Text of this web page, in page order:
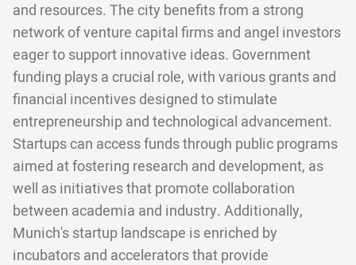
and resources. The city benefits from a strong
network of venture capital firms and angel investors
eager to support innovative ideas. Government
funding plays a crucial role, with various grants and
financial incentives designed to stimulate
entrepreneurship and technological advancement.
Startups can access funds through public programs
aimed at fostering research and development, as
well as initiatives that promote collaboration
between academia and industry. Additionally,
Munich's startup landscape is enriched by
incubators and accelerators that provide